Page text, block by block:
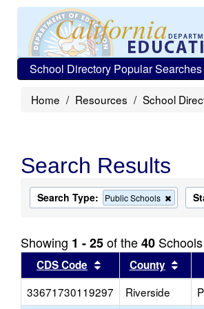
School Directory Popular Searches
Home Resources School
Search Results
Search Type: Public Schools
Remove
this
the
search
Showing 1 - 25of the40
CDS Code Sort results by this
County
33671730119297
Riverside